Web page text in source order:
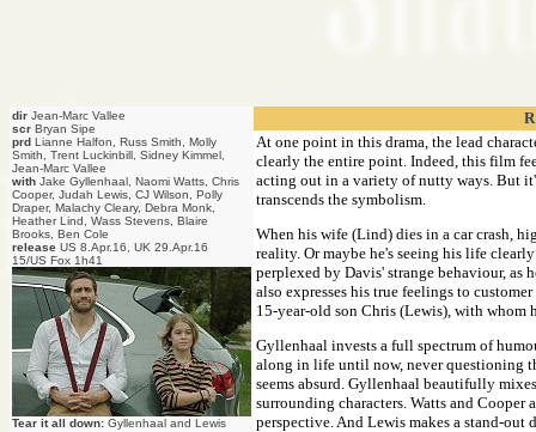
dir Jean-Marc Vallee
scr Bryan Sipe
prd Lianne Halfon, Russ Smith, Molly
Smith, Trent Luckinbill, Sidney Kimmel,
Jean-Marc Vallee
with Jake Gyllenhaal, Naomi Watts, Chris
Cooper, Judah Lewis, CJ Wilson, Polly
Draper, Malachy Cleary, Debra Monk,
Heather Lind, Wass Stevens, Blaire
Brooks, Ben Cole
release US 8.Apr.16, UK 29.Apr.16
15/US Fox 1h41
Tear it all down: Gyllenhaal and Lewis
At one point in this drama, the lead
clearly the entire point. Indeed, this film
acting out in a variety of nutty ways. But
transcends the symbolism.
When his wife (Lind) dies in a car crash,
reality. Or maybe he's seeing his life
perplexed by Davis' strange behaviour, as
also expresses his true feelings to
15-year-old son Chris (Lewis), with whom
Gyllenhaal invests a full spectrum of
along in life until now, never questioning
seems absurd. Gyllenhaal beautifully
surrounding characters. Watts and Cooper
perspective. And Lewis makes a stand-